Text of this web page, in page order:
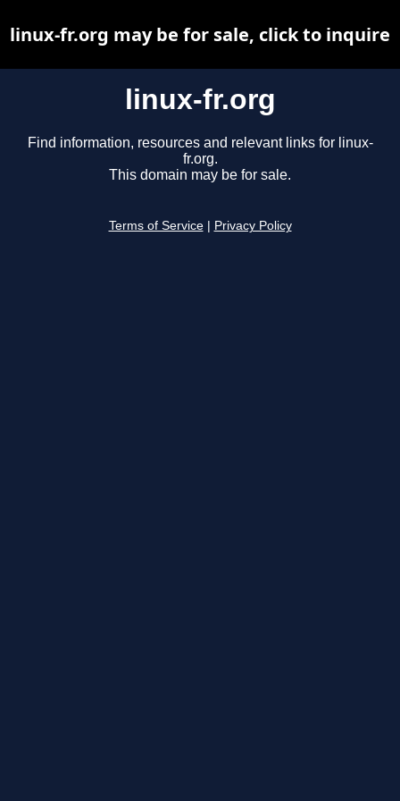
linux-fr.org
Find information, resources and relevant links for linux-
fr.org.
This domain may be for sale.
Terms of Service Privacy Policy
linux-fr.org may be for sale, click to inquire